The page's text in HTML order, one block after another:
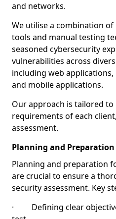
and networks.
We utilise a combination
tools and manual testing
seasoned cybersecurity
vulnerabilities across
including web
and mobile applications.
Our approach is tailored
requirements of each
assessment.
Planning and Preparation
Planning and preparation
are crucial to ensure a
security assessment. Key
· Defining clear